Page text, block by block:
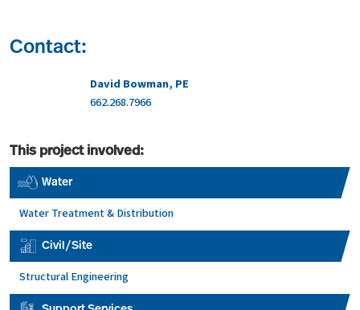
Contact:
David Bowman, PE
662.268.7966
This project involved:
Water
Water Treatment & Distribution
Civil/Site
Structural Engineering